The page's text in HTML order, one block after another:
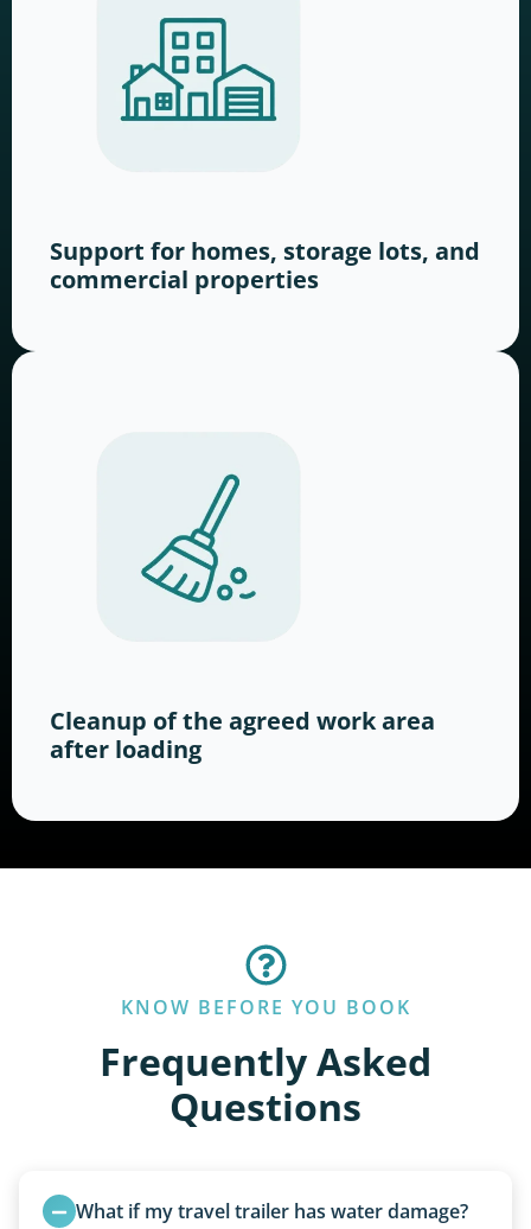
Support for homes, storage lots, and
commercial properties
Cleanup of the agreed work area
after loading
KNOW BEFORE YOU BOOK
Frequently Asked
Questions
What if my travel trailer has water damage?